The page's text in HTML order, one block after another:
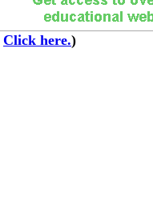
Click here.)